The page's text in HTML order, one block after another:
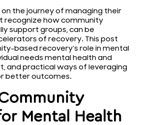
the journey of managing their
recognize how community
support groups, can be
of recovery. This post
based recovery’s role in mental
needs mental health and
and practical ways of leveraging
better outcomes.
Mental Health